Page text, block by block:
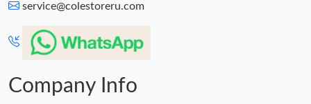
service@colestoreru.com
Company Info